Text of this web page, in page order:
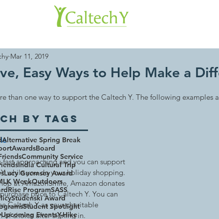
Easy Ways to Help Make a
Mar 11, 2019
than one way to support the Caltech Y. The following examples
fast approaching and you can support
while you do your holiday shopping.
at AmazonSmile, Amazon donates
price to Caltech Y. You can
Caltech Y as your charitable
of choice after signing in.
By Tags
Alternative Spring Break
AwardsBoard
Community Service
India Cultural Trip
Lucy Guernsey Award
WeekOutdoors
Rise ProgramSASS
Studenski Award
Student Spotlight
Upcoming EventsY-Hike